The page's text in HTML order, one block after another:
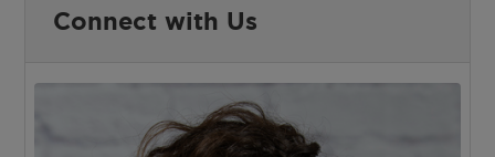
Connect with Us